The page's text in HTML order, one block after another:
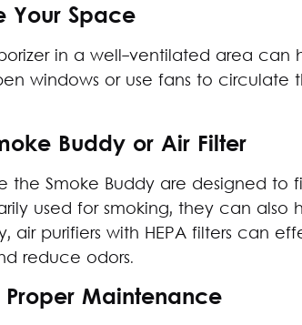
Your Space
in a well-ventilated area can
windows or use fans to circulate
Buddy or Air Filter
the Smoke Buddy are designed to
used for smoking, they can also
air purifiers with HEPA filters can
reduce odors.
Maintenance